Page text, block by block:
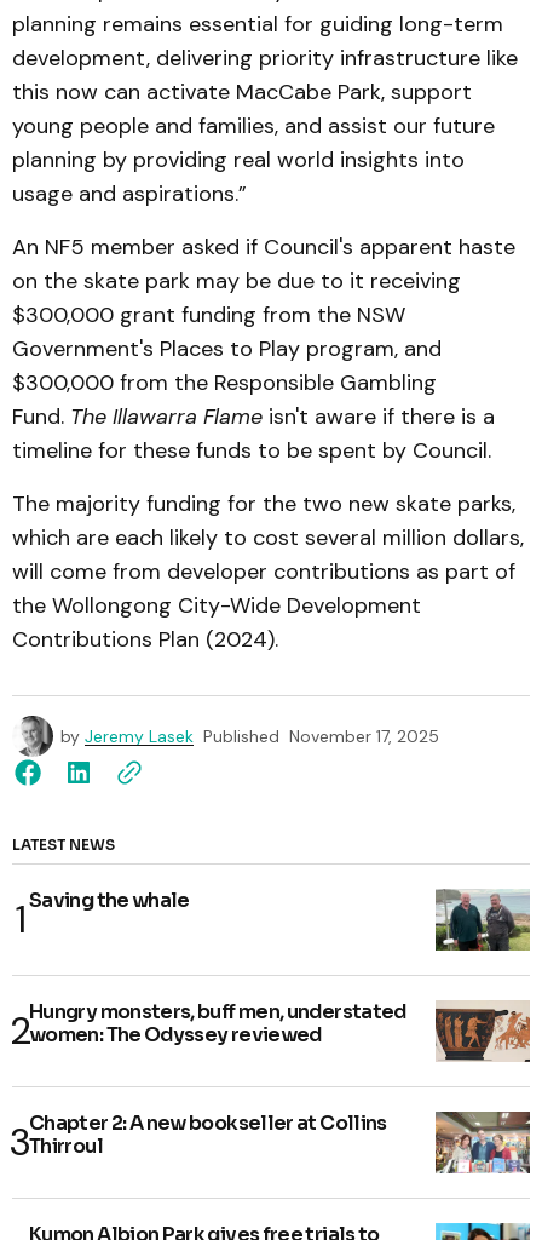
planning remains essential for guiding long-term
development, delivering priority infrastructure like
this now can activate MacCabe Park, support
young people and families, and assist our future
planning by providing real world insights into
usage and aspirations.”
An NF5 member asked if Council's apparent haste
on the skate park may be due to it receiving
$300,000 grant funding from the NSW
Government's Places to Play program, and
$300,000 from the Responsible Gambling
Fund. The Illawarra Flame isn't aware if there is a
timeline for these funds to be spent by Council.
The majority funding for the two new skate parks,
which are each likely to cost several million dollars,
will come from developer contributions as part of
the Wollongong City-Wide Development
Contributions Plan (2024).
by Jeremy Lasek Published November 17, 2025
LATEST NEWS
Saving the whale
Hungry monsters, buff men, understated
women: The Odyssey reviewed
Chapter 2: A new bookseller at Collins
Thirroul
Kumon Albion Park gives free trials to